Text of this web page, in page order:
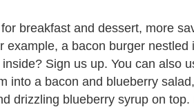
breakfast and dessert, more
a bacon burger nestled
Sign us up. You can also
into a bacon and blueberry
drizzling blueberry syrup on top.